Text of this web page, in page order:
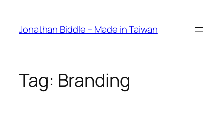
content
Jonathan Biddle – Made in Taiwan
Tag: Branding